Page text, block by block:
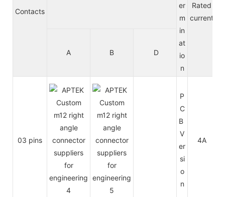
Contacts
er
m
in
at
io
n
Rated
current
A B D
03 pins
P
C
B
V
er
si
o
n
4A